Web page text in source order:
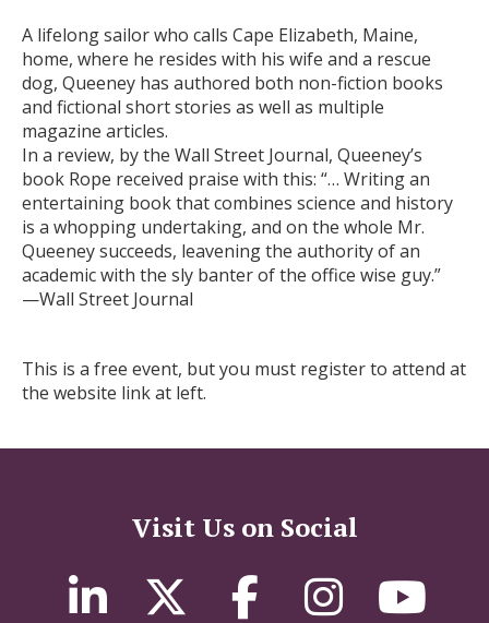
A lifelong sailor who calls Cape Elizabeth, Maine,
home, where he resides with his wife and a rescue
dog, Queeney has authored both non-fiction books
and fictional short stories as well as multiple
magazine articles.
In a review, by the Wall Street Journal, Queeney’s
book Rope received praise with this: “… Writing an
entertaining book that combines science and history
is a whopping undertaking, and on the whole Mr.
Queeney succeeds, leavening the authority of an
academic with the sly banter of the office wise guy.”
—Wall Street Journal
This is a free event, but you must register to attend at
the website link at left.
Visit Us on Social